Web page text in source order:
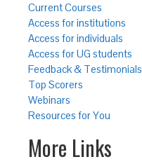
Current Courses
Access for institutions
Access for individuals
Access for UG students
Feedback & Testimonials
Top Scorers
Webinars
Resources for You
More Links